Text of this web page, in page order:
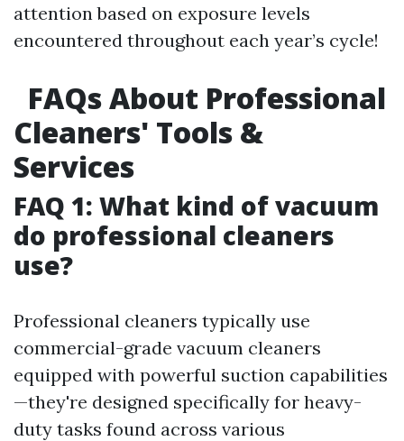
attention based on exposure levels
encountered throughout each year’s cycle!
FAQs About Professional
Cleaners' Tools &
Services
FAQ 1: What kind of vacuum
do professional cleaners
use?
Professional cleaners typically use
commercial-grade vacuum cleaners
equipped with powerful suction capabilities
—they're designed specifically for heavy-
duty tasks found across various